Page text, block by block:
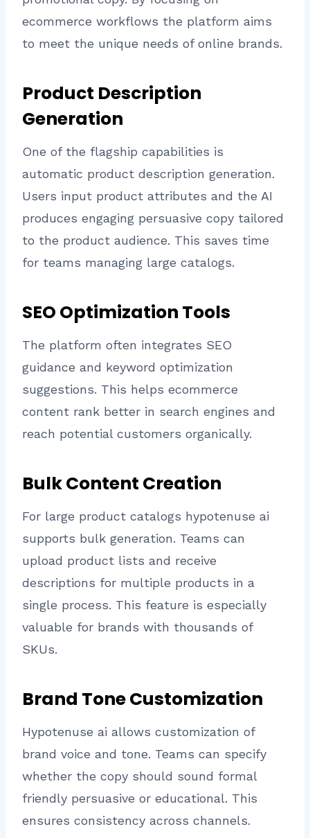
ecommerce workflows the platform aims
to meet the unique needs of online brands.
Product Description
Generation
One of the flagship capabilities is
automatic product description generation.
Users input product attributes and the AI
produces engaging persuasive copy tailored
to the product audience. This saves time
for teams managing large catalogs.
SEO Optimization Tools
The platform often integrates SEO
guidance and keyword optimization
suggestions. This helps ecommerce
content rank better in search engines and
reach potential customers organically.
Bulk Content Creation
For large product catalogs hypotenuse ai
supports bulk generation. Teams can
upload product lists and receive
descriptions for multiple products in a
single process. This feature is especially
valuable for brands with thousands of
SKUs.
Brand Tone Customization
Hypotenuse ai allows customization of
brand voice and tone. Teams can specify
whether the copy should sound formal
friendly persuasive or educational. This
ensures consistency across channels.